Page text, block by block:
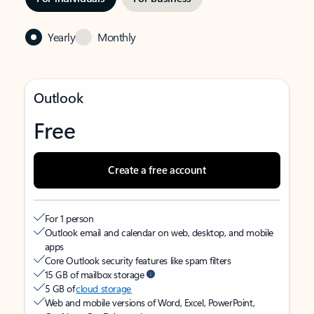
Yearly Monthly
Outlook
Free
Create a free account
For 1 person
Outlook email and calendar on web, desktop, and mobile
apps
Core Outlook security features like spam filters
15 GB of mailbox storage
5 GB ofcloud storage
Web and mobile versions of Word, Excel, PowerPoint,